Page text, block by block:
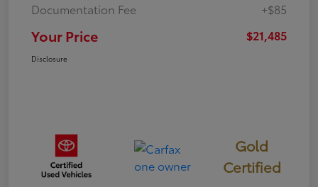
Documentation Fee
+$85
Your Price $21,485
Disclosure
Gold
Certified